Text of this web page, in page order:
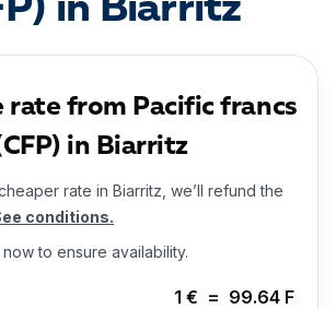
in Biarritz
rate from Pacific francs
in Biarritz
rate in Biarritz, we’ll refund the
conditions.
to ensure availability.
1 € = 99.64 F